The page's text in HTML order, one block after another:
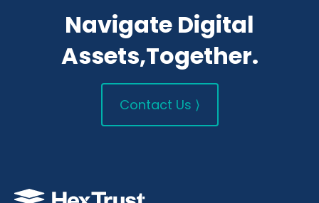
Navigate Digital
Assets,Together.
Contact Us ⟩